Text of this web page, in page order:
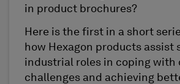
in product brochures?
Here is the first in a short
how Hexagon products assist
industrial roles in coping with
challenges and achieving